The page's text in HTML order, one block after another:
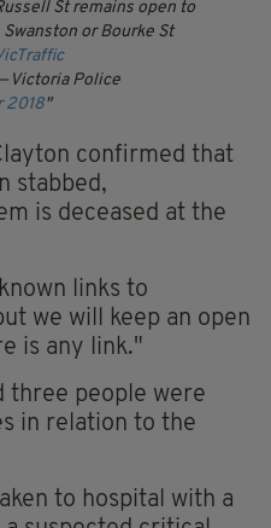
St remains open to
or Bourke St
— Victoria Police
2018
confirmed that
stabbed,
is deceased at the
links to
we will keep an open
is any link."
three people were
in relation to the
to hospital with a